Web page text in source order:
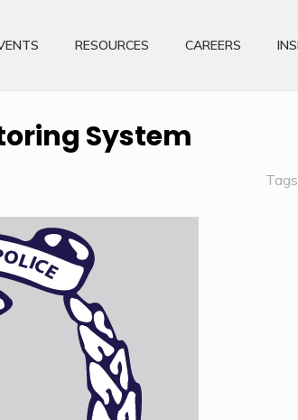
RESOURCES CAREERS
System
Tags